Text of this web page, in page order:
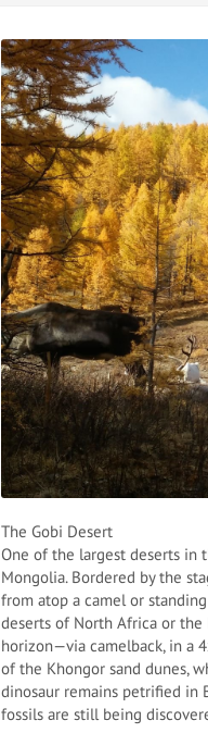
The Gobi Desert
One of the largest deserts in
Mongolia. Bordered by the
from atop a camel or
deserts of North Africa or
horizon—via camelback, in a
of the Khongor sand dunes,
dinosaur remains petrified in
fossils are still being